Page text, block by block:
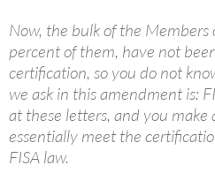
Now, the bulk of the
percent of them, have not
certification, so you do not
we ask in this amendment is:
at these letters, and you
essentially meet the
FISA law.